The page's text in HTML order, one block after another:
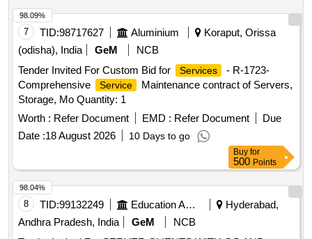
7 TID:98717627 Aluminium
Koraput, Orissa
(odisha), India
GeM
NCB
Tender Invited For Custom Bid for
Services
- R-1723-
Comprehensive
Service
Maintenance contract of Servers,
Storage, Mo Quantity: 1
Worth : Refer Document EMD : Refer Document
Due
Date :18 August 2026 10 Days to go
98.09%
Buy for
500 Points
8 TID:99132249 Education And Research Institute
Hyderabad,
Andhra Pradesh, India
GeM
NCB
98.04%